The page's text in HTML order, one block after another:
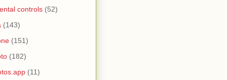
controls (52)
(143)
(151)
(182)
(11)